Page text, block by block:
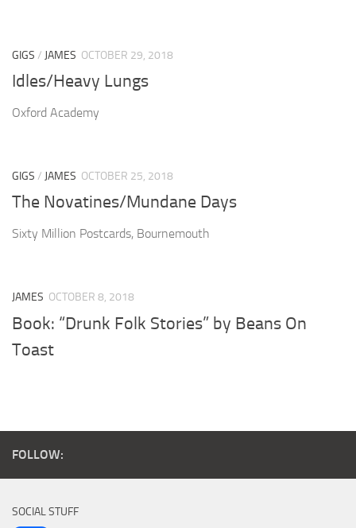
GIGS / JAMES OCTOBER 29, 2018
Idles/Heavy Lungs
Oxford Academy
GIGS / JAMES OCTOBER 25, 2018
The Novatines/Mundane Days
Sixty Million Postcards, Bournemouth
JAMES OCTOBER 8, 2018
Book: “Drunk Folk Stories” by Beans On
Toast
FOLLOW:
SOCIAL STUFF